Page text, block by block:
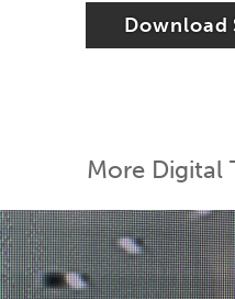
Download
More Digital